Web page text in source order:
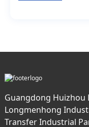
Guangdong Huizhou
Longmenhong
Transfer Industrial